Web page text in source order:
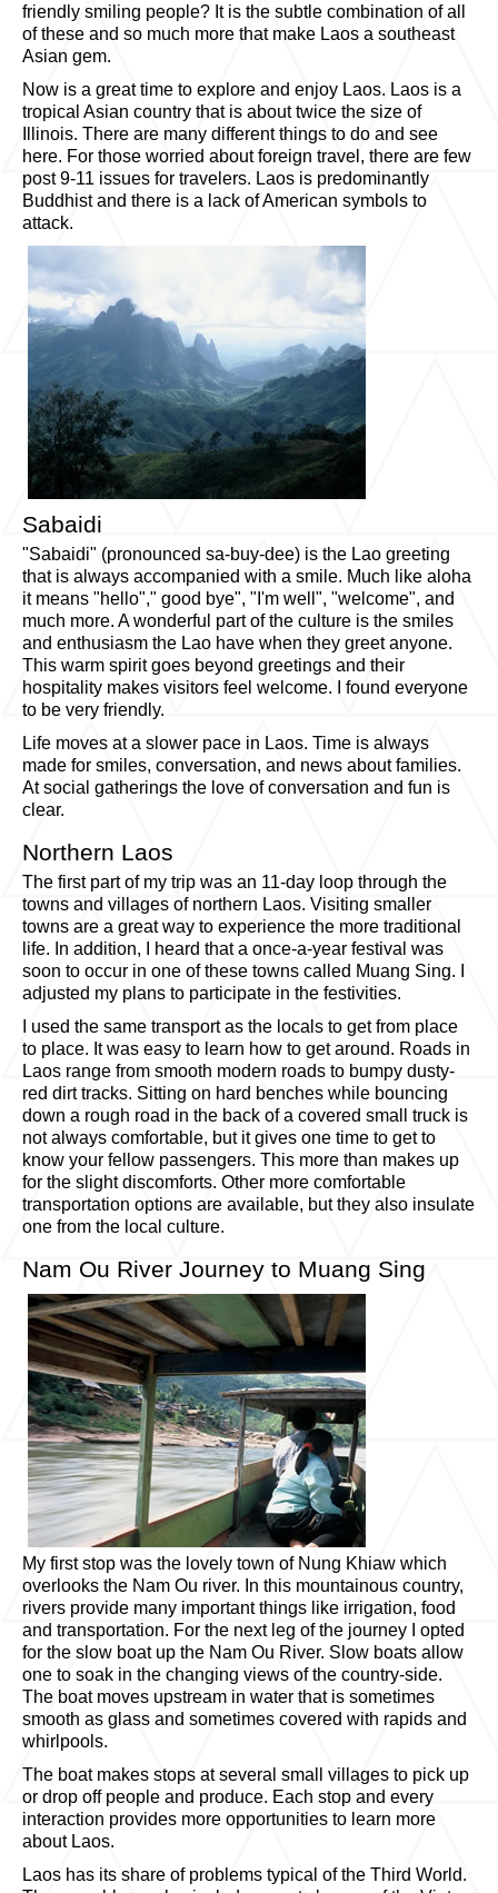
friendly smiling people? It is the subtle combination of all
of these and so much more that make Laos a southeast
Asian gem.
Now is a great time to explore and enjoy Laos. Laos is a
tropical Asian country that is about twice the size of
Illinois. There are many different things to do and see
here. For those worried about foreign travel, there are few
post 9-11 issues for travelers. Laos is predominantly
Buddhist and there is a lack of American symbols to
attack.
Sabaidi
"Sabaidi" (pronounced sa-buy-dee) is the Lao greeting
that is always accompanied with a smile. Much like aloha
it means "hello"," good bye", "I'm well", "welcome", and
much more. A wonderful part of the culture is the smiles
and enthusiasm the Lao have when they greet anyone.
This warm spirit goes beyond greetings and their
hospitality makes visitors feel welcome. I found everyone
to be very friendly.
Life moves at a slower pace in Laos. Time is always
made for smiles, conversation, and news about families.
At social gatherings the love of conversation and fun is
clear.
Northern Laos
The first part of my trip was an 11-day loop through the
towns and villages of northern Laos. Visiting smaller
towns are a great way to experience the more traditional
life. In addition, I heard that a once-a-year festival was
soon to occur in one of these towns called Muang Sing. I
adjusted my plans to participate in the festivities.
I used the same transport as the locals to get from place
to place. It was easy to learn how to get around. Roads in
Laos range from smooth modern roads to bumpy dusty-
red dirt tracks. Sitting on hard benches while bouncing
down a rough road in the back of a covered small truck is
not always comfortable, but it gives one time to get to
know your fellow passengers. This more than makes up
for the slight discomforts. Other more comfortable
transportation options are available, but they also insulate
one from the local culture.
Nam Ou River Journey to Muang Sing
My first stop was the lovely town of Nung Khiaw which
overlooks the Nam Ou river. In this mountainous country,
rivers provide many important things like irrigation, food
and transportation. For the next leg of the journey I opted
for the slow boat up the Nam Ou River. Slow boats allow
one to soak in the changing views of the country-side.
The boat moves upstream in water that is sometimes
smooth as glass and sometimes covered with rapids and
whirlpools.
The boat makes stops at several small villages to pick up
or drop off people and produce. Each stop and every
interaction provides more opportunities to learn more
about Laos.
Laos has its share of problems typical of the Third World.